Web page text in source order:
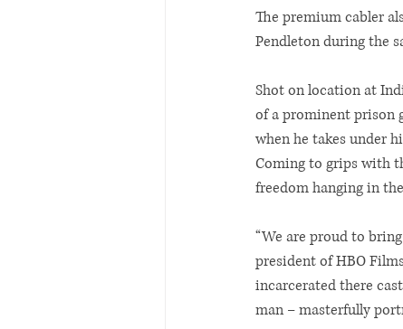
The premium cabler
Pendleton during the
Shot on location at
of a prominent prison
when he takes under
Coming to grips with
freedom hanging in
“We are proud to
president of HBO
incarcerated there
man – masterfully